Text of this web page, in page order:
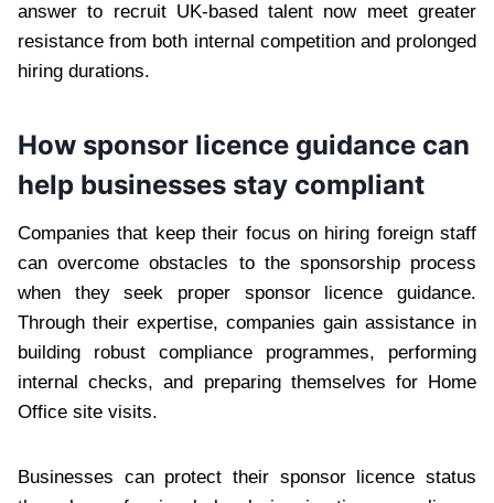
answer to recruit UK-based talent now meet greater
resistance from both internal competition and prolonged
hiring durations.
How sponsor licence guidance can
help businesses stay compliant
Companies that keep their focus on hiring foreign staff
can overcome obstacles to the sponsorship process
when they seek proper sponsor licence guidance.
Through their expertise, companies gain assistance in
building robust compliance programmes, performing
internal checks, and preparing themselves for Home
Office site visits.
Businesses can protect their sponsor licence status